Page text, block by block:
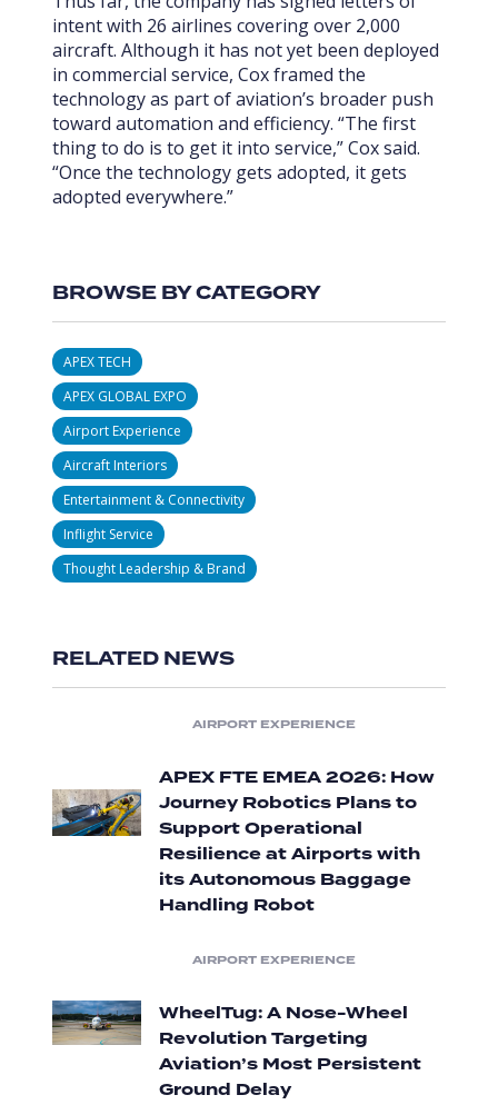
intent with 26 airlines covering over 2,000
aircraft. Although it has not yet been deployed
in commercial service, Cox framed the
technology as part of aviation’s broader push
toward automation and efficiency. “The first
thing to do is to get it into service,” Cox said.
“Once the technology gets adopted, it gets
adopted everywhere.”
BROWSE BY CATEGORY
APEX TECH
APEX GLOBAL EXPO
Airport Experience
Aircraft Interiors
Entertainment & Connectivity
Inflight Service
Thought Leadership & Brand
RELATED NEWS
AIRPORT EXPERIENCE
APEX FTE EMEA 2026: How
Journey Robotics Plans to
Support Operational
Resilience at Airports with
its Autonomous Baggage
Handling Robot
AIRPORT EXPERIENCE
WheelTug: A Nose-Wheel
Revolution Targeting
Aviation’s Most Persistent
Ground Delay